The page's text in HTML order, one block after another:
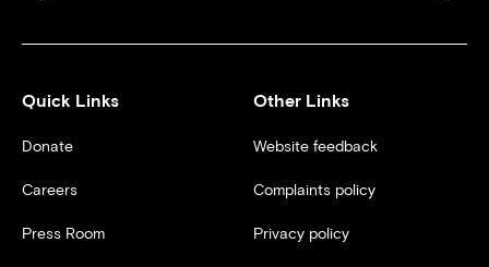
Quick Links
Donate
Careers
Press Room
Other Links
Website feedback
Complaints policy
Privacy policy